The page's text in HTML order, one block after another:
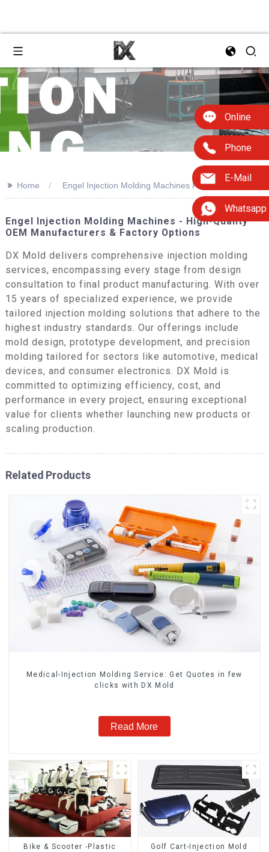
Online
Phone
E-Mail
Whatsapp
>> Home Engel Injection Molding Machines For Sale
Engel Injection Molding Machines - High-Quality
OEM Manufacturers & Factory Options
DX Mold delivers comprehensive injection molding
services, encompassing every stage from design
consultation to final product manufacturing. With over
15 years of specialized experience, we provide
tailored injection molding solutions that adhere to the
highest industry standards. Our offerings include
mold design, prototype development, and precision
molding tailored for sectors like automotive, medical
devices, and consumer electronics. DX Mold is
committed to optimizing efficiency, cost, and
performance in every project, ensuring exceptional
value for clients whether launching new products or
scaling production.
Related Products
Medical-Injection Molding Service: Get Quotes in few
clicks with DX Mold
Read More
Bike & Scooter -Plastic
Golf Cart-Injection Mold